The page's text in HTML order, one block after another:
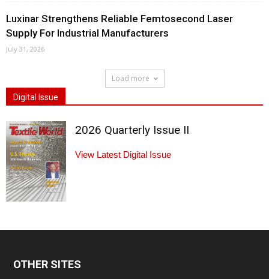
Luxinar Strengthens Reliable Femtosecond Laser
Supply For Industrial Manufacturers
July 31, 2026
Load more
Digital Issue
2026 Quarterly Issue II
View Latest Digital Issue
OTHER SITES